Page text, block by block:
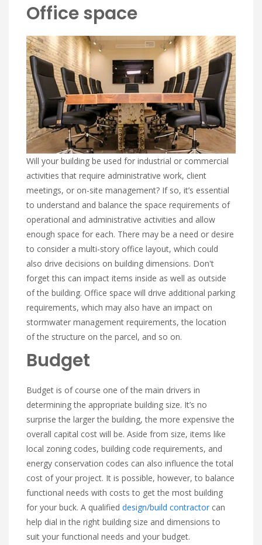
Office space
Will your building be used for industrial or commercial
activities that require administrative work, client
meetings, or on-site management? If so, it’s essential
to understand and balance the space requirements of
operational and administrative activities and allow
enough space for each. There may be a need or desire
to consider a multi-story office layout, which could
also drive decisions on building dimensions. Don't
forget this can impact items inside as well as outside
of the building. Office space will drive additional parking
requirements, which may also have an impact on
stormwater management requirements, the location
of the structure on the parcel, and so on.
Budget
Budget is of course one of the main drivers in
determining the appropriate building size. It’s no
surprise the larger the building, the more expensive the
overall capital cost will be. Aside from size, items like
local zoning codes, building code requirements, and
energy conservation codes can also influence the total
cost of your project. It is possible, however, to balance
functional needs with costs to get the most building
for your buck. A qualified design/build contractor can
help dial in the right building size and dimensions to
suit your functional needs and your budget.